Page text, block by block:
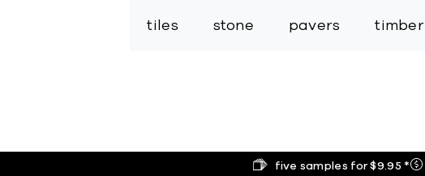
tiles stone pavers timber
five samples for $9.95*